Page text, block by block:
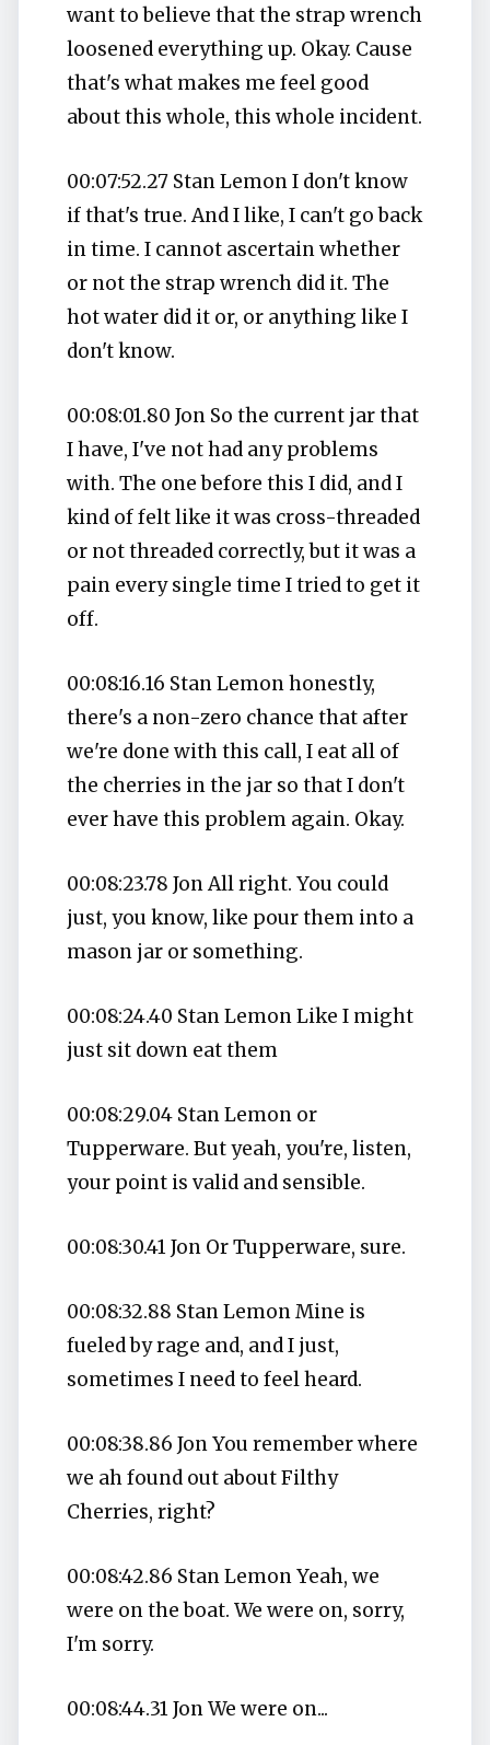
want to believe that the strap wrench
loosened everything up. Okay. Cause
that's what makes me feel good
about this whole, this whole incident.
00:07:52.27 Stan Lemon I don't know
if that's true. And I like, I can't go back
in time. I cannot ascertain whether
or not the strap wrench did it. The
hot water did it or, or anything like I
don't know.
00:08:01.80 Jon So the current jar that
I have, I've not had any problems
with. The one before this I did, and I
kind of felt like it was cross-threaded
or not threaded correctly, but it was a
pain every single time I tried to get it
off.
00:08:16.16 Stan Lemon honestly,
there's a non-zero chance that after
we're done with this call, I eat all of
the cherries in the jar so that I don't
ever have this problem again. Okay.
00:08:23.78 Jon All right. You could
just, you know, like pour them into a
mason jar or something.
00:08:24.40 Stan Lemon Like I might
just sit down eat them
00:08:29.04 Stan Lemon or
Tupperware. But yeah, you're, listen,
your point is valid and sensible.
00:08:30.41 Jon Or Tupperware, sure.
00:08:32.88 Stan Lemon Mine is
fueled by rage and, and I just,
sometimes I need to feel heard.
00:08:38.86 Jon You remember where
we ah found out about Filthy
Cherries, right?
00:08:42.86 Stan Lemon Yeah, we
were on the boat. We were on, sorry,
I'm sorry.
00:08:44.31 Jon We were on...